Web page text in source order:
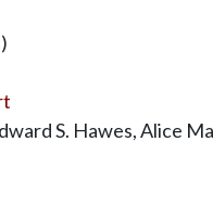
S. Hawes, Alice